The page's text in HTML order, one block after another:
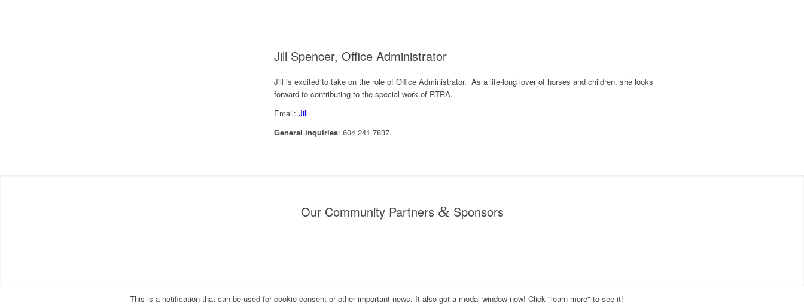
Jill Spencer, Office Administrator
Jill is excited to take on the role of Office Administrator. As a life-long lover of horses and children, she looks
forward to contributing to the special work of RTRA.
Email:Jill.
General inquiries: 604 241 7837.
Our Community Partners &Sponsors
This is a notification that can be used for cookie consent or other important news. It also got a modal window now! Click "learn more" to see it!